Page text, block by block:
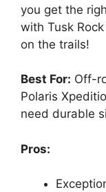
you get the
with Tusk
on the trails!
Best For: Off-
Polaris
need durable
Pros: